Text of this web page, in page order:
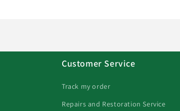
Customer Service
Track my order
Repairs and Restoration Service